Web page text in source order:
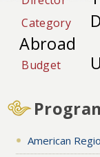
Category
Abroad
Budget
American